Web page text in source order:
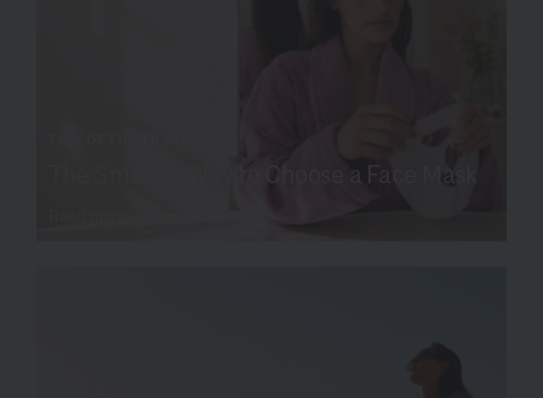
The Smarter Way to Choose a Face Mask